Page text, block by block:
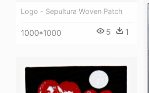
Logo - Sepultura Woven Patch
1000*1000 5 1